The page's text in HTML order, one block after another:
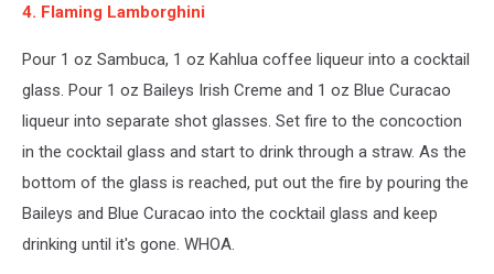
4. Flaming Lamborghini
Pour 1 oz Sambuca, 1 oz Kahlua coffee liqueur into a cocktail
glass. Pour 1 oz Baileys Irish Creme and 1 oz Blue Curacao
liqueur into separate shot glasses. Set fire to the concoction
in the cocktail glass and start to drink through a straw. As the
bottom of the glass is reached, put out the fire by pouring the
Baileys and Blue Curacao into the cocktail glass and keep
drinking until it's gone. WHOA.